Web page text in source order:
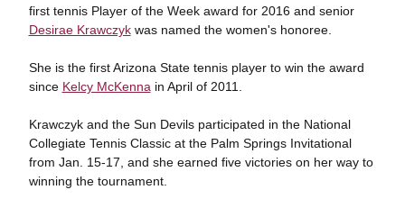
first tennis Player of the Week award for 2016 and senior
Desirae Krawczykwas named the women's honoree.
She is the first Arizona State tennis player to win the award
since Kelcy McKenna in April of 2011.
Krawczyk and the Sun Devils participated in the National
Collegiate Tennis Classic at the Palm Springs Invitational
from Jan. 15-17, and she earned five victories on her way to
winning the tournament.